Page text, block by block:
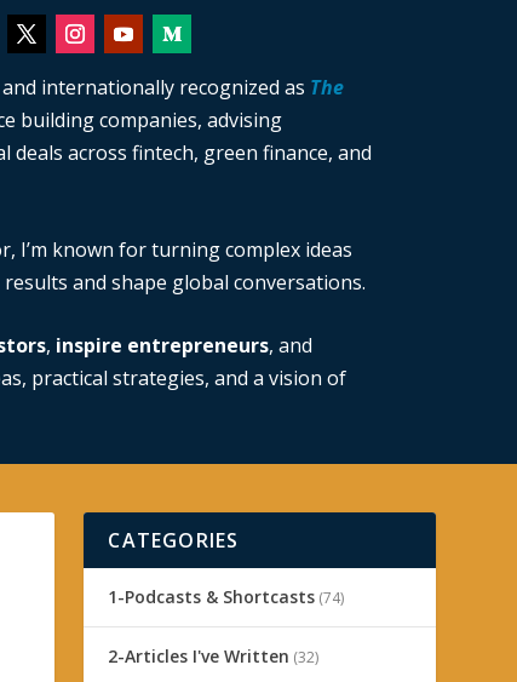
and internationally recognized as The
building companies, advising
across fintech, green finance, and
I’m known for turning complex ideas
and shape global conversations.
, inspire entrepreneurs, and
practical strategies, and a vision of
CATEGORIES
1-Podcasts & Shortcasts (74)
2-Articles I've Written (32)